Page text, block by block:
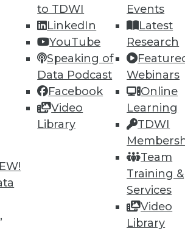
to TDWI
LinkedIn
YouTube
Speaking of
Data Podcast
Facebook
Video
Library
Events
Latest
Research
Webinars
Online
Learning
TDWI
Team
Training &
Services
Video
Library
training
and
you.